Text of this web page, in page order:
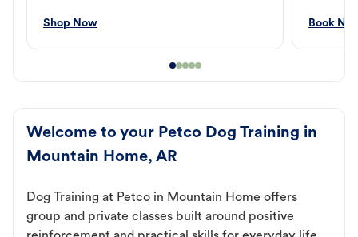
Shop Now Book
Welcome to your Petco Dog Training in
Mountain Home, AR
Dog Training at Petco in Mountain Home offers
group and private classes built around positive